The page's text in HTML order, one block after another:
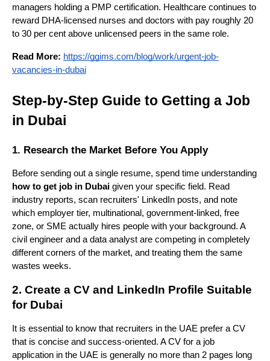
managers holding a PMP certification. Healthcare continues to
reward DHA-licensed nurses and doctors with pay roughly 20
to 30 per cent above unlicensed peers in the same role.
Read More: https://ggims.com/blog/work/urgent-job-
vacancies-in-dubai
Step-by-Step Guide to Getting a Job
in Dubai
1. Research the Market Before You Apply
how to get job in Dubai given your specific field. Read
industry reports, scan recruiters' LinkedIn posts, and note
which employer tier, multinational, government-linked, free
zone, or SME actually hires people with your background. A
civil engineer and a data analyst are competing in completely
different corners of the market, and treating them the same
wastes weeks.
2. Create a CV and LinkedIn Profile Suitable
for Dubai
It is essential to know that recruiters in the UAE prefer a CV
that is concise and success-oriented. A CV for a job
application in the UAE is generally no more than 2 pages long